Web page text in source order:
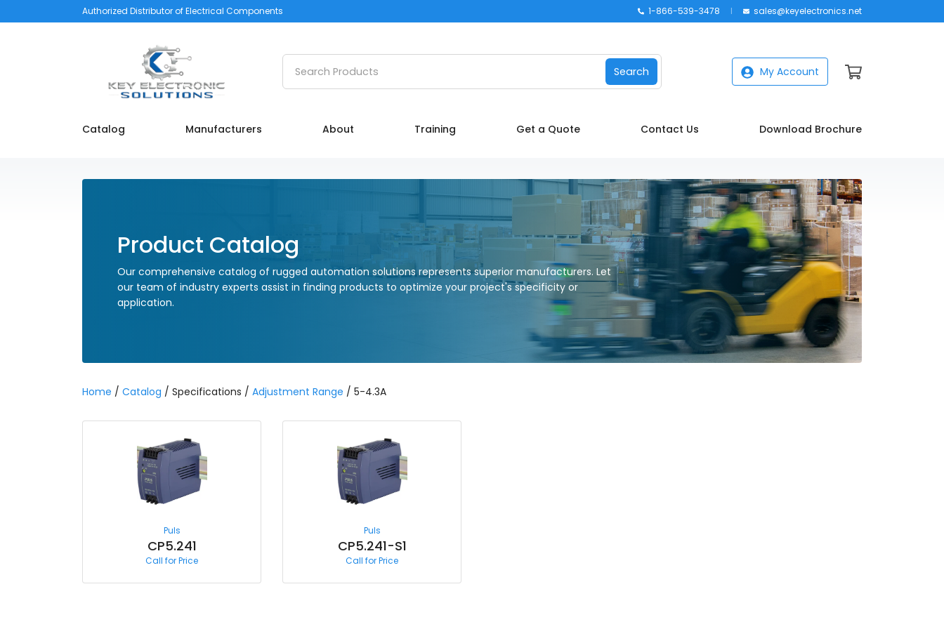
Authorized Distributor of Electrical Components 1-866-539-3478 sales@keyelectronics.net
Search products
Search My Account
Catalog Manufacturers About Training Get a Quote Contact Us Download Brochure
Product Catalog
Our comprehensive catalog of rugged automation solutions represents superior manufacturers. Let
our team of industry experts assist in finding products to optimize your project's specificity or
application.
Home / Catalog / Specifications / Adjustment Range / 5-4.3A
Puls
CP5.241
Call for Price
Puls
CP5.241-S1
Call for Price
Catalog
Manufacturers
My account